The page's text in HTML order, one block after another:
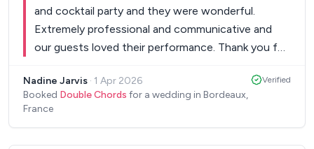
and cocktail party and they were wonderful.
Extremely professional and communicative and
our guests loved their performance. Thank you for
recommend your services enough!
Nadine Jarvis · 1 Apr 2026
Booked Double Chords for a wedding in Bordeaux,
France
Verified